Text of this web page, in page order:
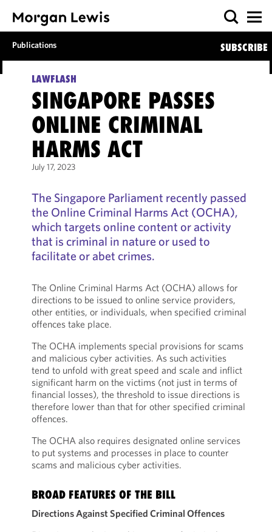
Publications SUBSCRIBE
LAWFLASH
SINGAPORE PASSES
ONLINE CRIMINAL
HARMS ACT
July 17, 2023
The Singapore Parliament recently passed
the Online Criminal Harms Act (OCHA),
which targets online content or activity
that is criminal in nature or used to
facilitate or abet crimes.
The Online Criminal Harms Act (OCHA) allows for
directions to be issued to online service providers,
other entities, or individuals, when specified criminal
offences take place.
The OCHA implements special provisions for scams
and malicious cyber activities. As such activities
tend to unfold with great speed and scale and inflict
significant harm on the victims (not just in terms of
financial losses), the threshold to issue directions is
therefore lower than that for other specified criminal
offences.
The OCHA also requires designated online services
to put systems and processes in place to counter
scams and malicious cyber activities.
BROAD FEATURES OF THE BILL
Directions Against Specified Criminal Offences